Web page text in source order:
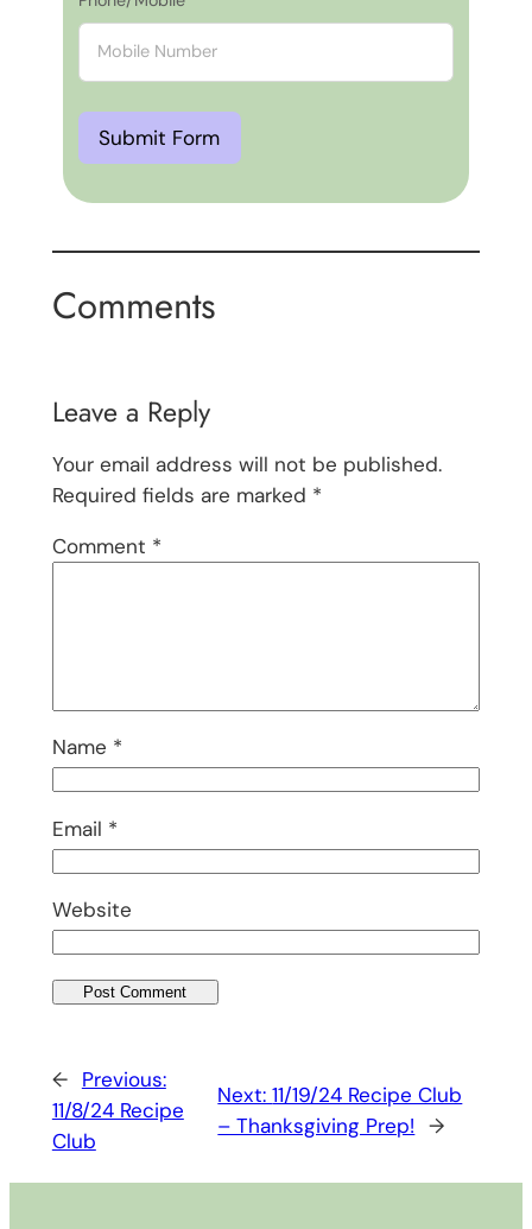
Submit Form
Comments
Leave a Reply
Your email address will not be published.
Required fields are marked *
Comment *
Name *
Email *
Website
← Previous:
11/8/24 Recipe
Club
Next:11/19/24 Recipe Club
– Thanksgiving Prep!
→